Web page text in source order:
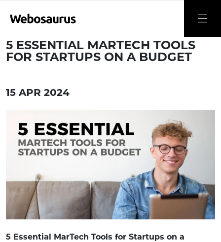
5 ESSENTIAL MARTECH TOOLS
FOR STARTUPS ON A BUDGET
15 APR 2024
5 Essential MarTech Tools for Startups on a